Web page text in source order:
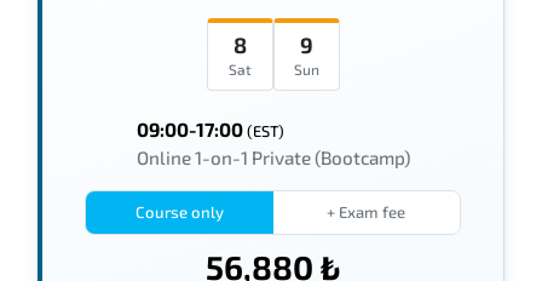
8
Sat
9
Sun
09:00-17:00(EST)
Online 1-on-1 Private (Bootcamp)
Course only + Exam fee
56,880 ₺